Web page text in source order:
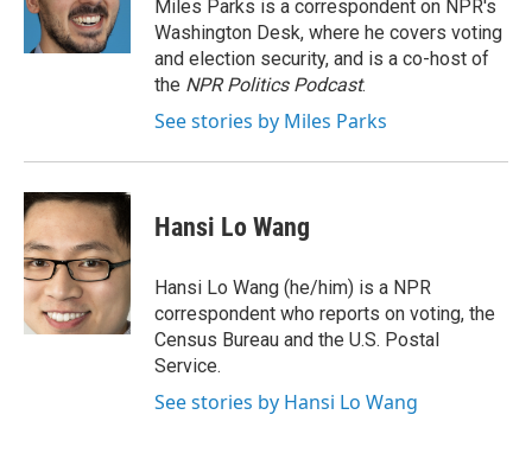
k
n
Miles Parks is a correspondent on NPR's
Washington Desk, where he covers voting
and election security, and is a co-host of
the NPR Politics Podcast.
See stories by Miles Parks
Hansi Lo Wang
Hansi Lo Wang (he/him) is a NPR
correspondent who reports on voting, the
Census Bureau and the U.S. Postal
Service.
See stories by Hansi Lo Wang